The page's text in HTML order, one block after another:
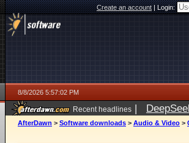
Create an account|Login:
8/8/2026 5:57:02 PM
Recent headlines |
AfterDawn > Software downloads > Audio & Video >